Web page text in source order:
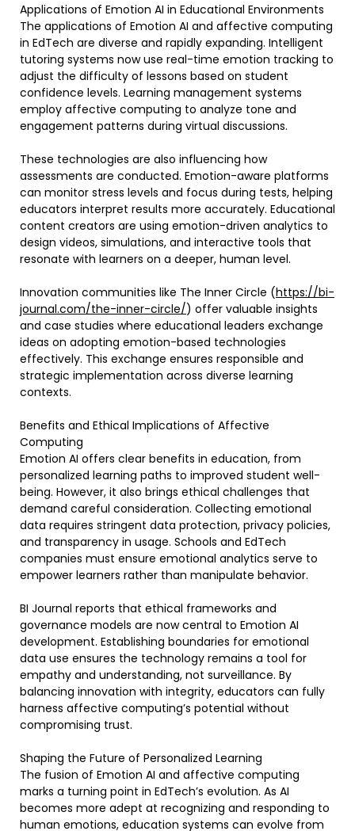
Applications of Emotion AI in Educational Environments
The applications of Emotion AI and affective computing
in EdTech are diverse and rapidly expanding. Intelligent
tutoring systems now use real-time emotion tracking to
adjust the difficulty of lessons based on student
confidence levels. Learning management systems
employ affective computing to analyze tone and
engagement patterns during virtual discussions.
These technologies are also influencing how
assessments are conducted. Emotion-aware platforms
can monitor stress levels and focus during tests, helping
educators interpret results more accurately. Educational
content creators are using emotion-driven analytics to
design videos, simulations, and interactive tools that
resonate with learners on a deeper, human level.
Innovation communities like The Inner Circle (https://bi-
journal.com/the-inner-circle/) offer valuable insights
and case studies where educational leaders exchange
ideas on adopting emotion-based technologies
effectively. This exchange ensures responsible and
strategic implementation across diverse learning
contexts.
Benefits and Ethical Implications of Affective
Computing
Emotion AI offers clear benefits in education, from
personalized learning paths to improved student well-
being. However, it also brings ethical challenges that
demand careful consideration. Collecting emotional
data requires stringent data protection, privacy policies,
and transparency in usage. Schools and EdTech
companies must ensure emotional analytics serve to
empower learners rather than manipulate behavior.
BI Journal reports that ethical frameworks and
governance models are now central to Emotion AI
development. Establishing boundaries for emotional
data use ensures the technology remains a tool for
empathy and understanding, not surveillance. By
balancing innovation with integrity, educators can fully
harness affective computing’s potential without
compromising trust.
Shaping the Future of Personalized Learning
The fusion of Emotion AI and affective computing
marks a turning point in EdTech’s evolution. As AI
becomes more adept at recognizing and responding to
human emotions, education systems can evolve from